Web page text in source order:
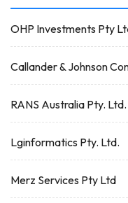
OHP Investments Pty
Callander & Johnson
RANS Australia Pty. Ltd.
Lginformatics Pty. Ltd.
Merz Services Pty Ltd